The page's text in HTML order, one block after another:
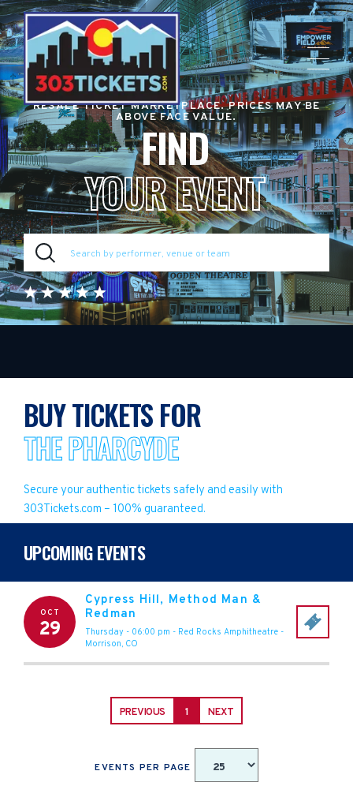
RESALE TICKET MARKETPLACE. PRICES MAY BE
ABOVE FACE VALUE.
FIND
YOUR EVENT
BUY TICKETS FOR
THE PHARCYDE
Secure your authentic tickets safely and easily with
303Tickets.com – 100% guaranteed.
UPCOMING EVENTS
OCT
29
Cypress Hill, Method Man &
Redman
Thursday - 06:00 pm - Red Rocks Amphitheatre -
Morrison, CO
PREVIOUS 1 NEXT
EVENTS PER PAGE